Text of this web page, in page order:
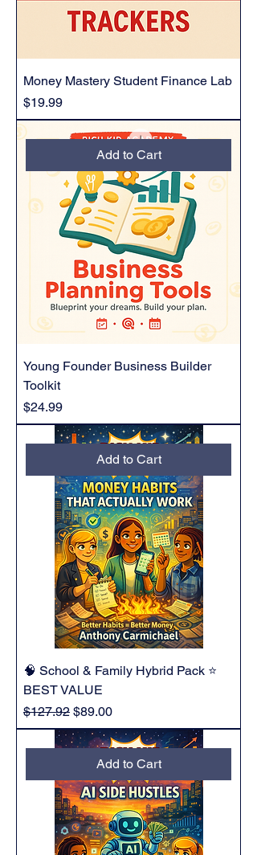
Money Mastery Student Finance Lab
Price
$19.99
Add to Cart
Young Founder Business Builder
Toolkit
Price
$24.99
Add to Cart
🧠 School & Family Hybrid Pack ⭐
BEST VALUE
Regular Price
$127.92 Sale Price
$89.00
Add to Cart